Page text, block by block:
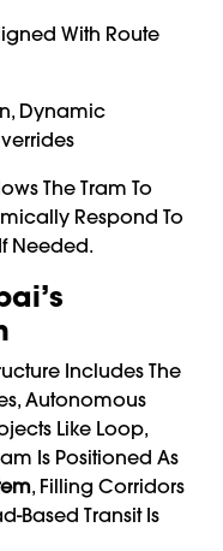
With Route
Dynamic
The Tram To
Respond To
Needed.
Includes The
Autonomous
Like Loop,
Is Positioned As
, Filling Corridors
Based Transit Is